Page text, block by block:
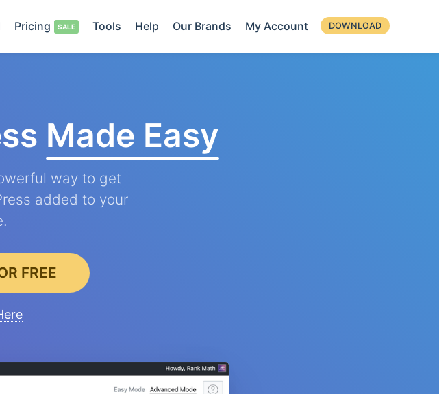
Pricing Tools Help Our Brands My Account DOWNLOAD
Made Easy
way to get
added to your
FREE